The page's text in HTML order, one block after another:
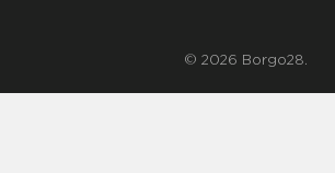
© 2026 Borgo28